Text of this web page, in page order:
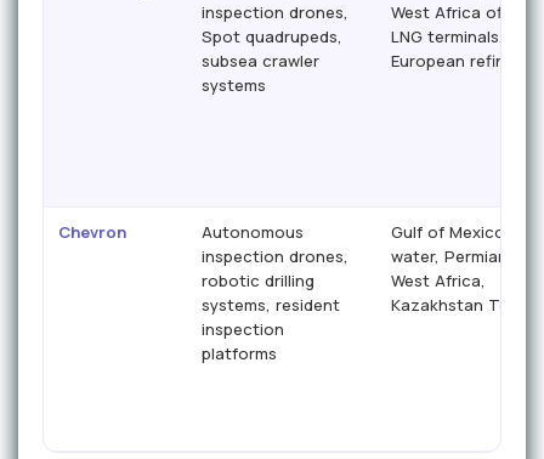
inspection drones,
Spot quadrupeds,
subsea crawler
systems
West Africa
LNG terminals,
European refineries
Chevron
Autonomous
inspection drones,
robotic drilling
systems, resident
inspection
platforms
Gulf of Mexico
water, Permian
West Africa,
Kazakhstan Tengiz